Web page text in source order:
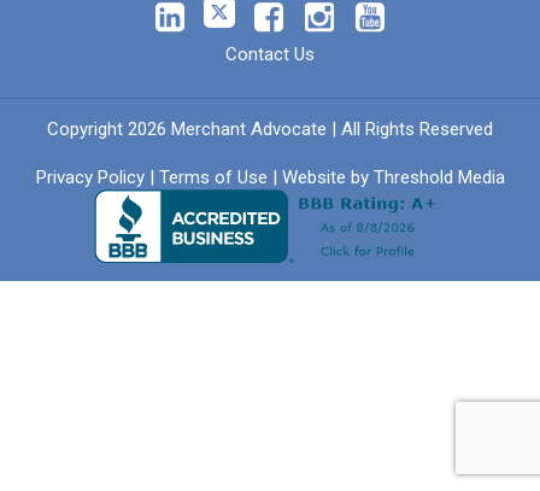
Contact Us
Copyright 2026 Merchant Advocate | All Rights Reserved
Privacy Policy| Terms of Use | Website by Threshold Media